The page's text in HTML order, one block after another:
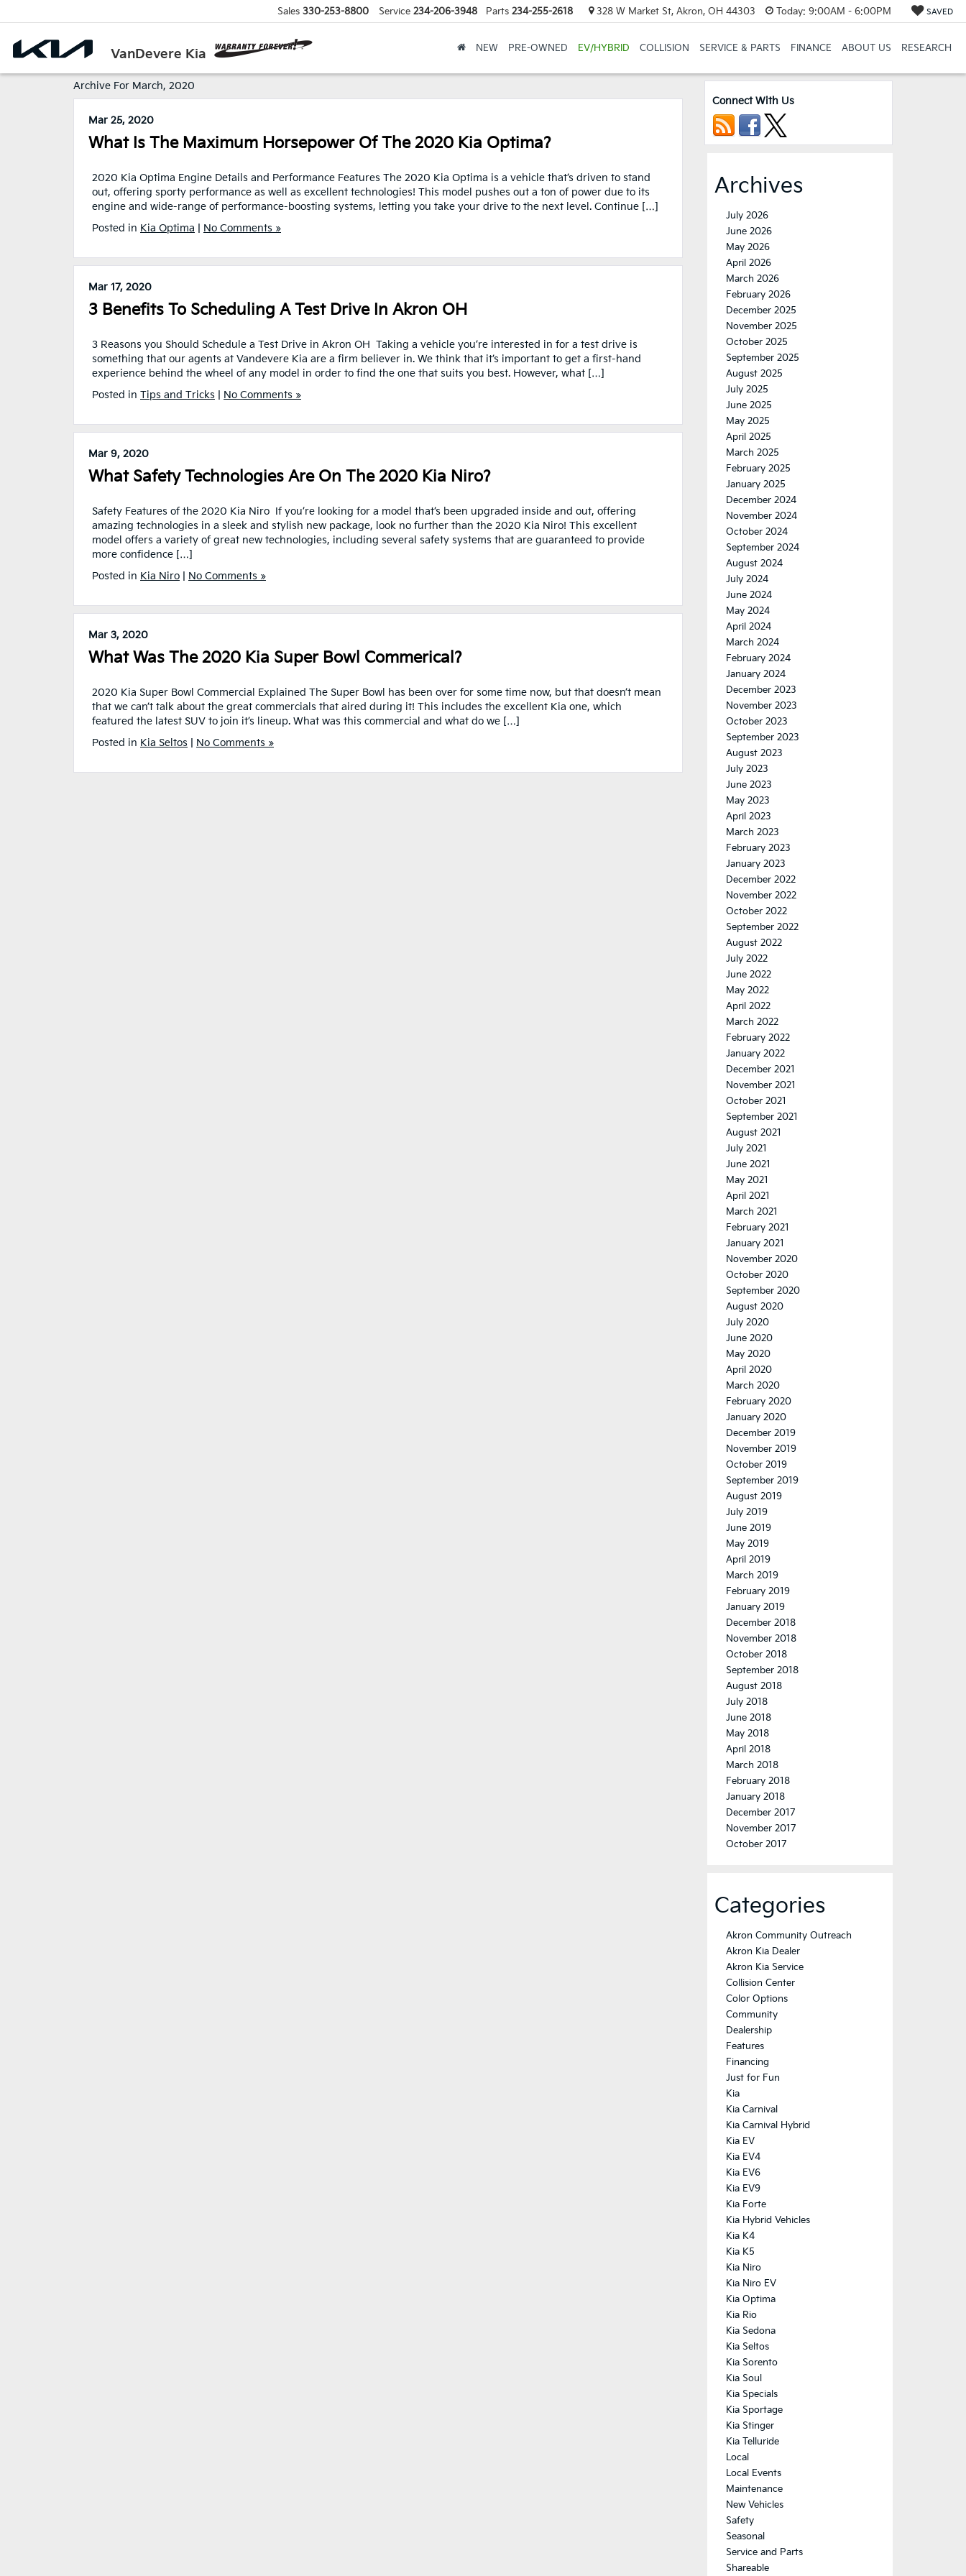
VanDevere Kia
Sales 330-253-8800 Service 234-206-3948 Parts 234-255-2618 328 W Market St, Akron, OH 44303 Today: 9:00AM - 6:00PM SAVED
NEW PRE-OWNED EV/HYBRID COLLISION SERVICE & PARTS FINANCE ABOUT US RESEARCH
Archive For March, 2020
Mar 25, 2020
What Is The Maximum Horsepower Of The 2020 Kia Optima?
2020 Kia Optima Engine Details and Performance Features The 2020 Kia Optima is a vehicle that’s driven to stand
out, offering sporty performance as well as excellent technologies! This model pushes out a ton of power due to its
engine and wide-range of performance-boosting systems, letting you take your drive to the next level. Continue […]
Posted in Kia Optima No Comments »
Mar 17, 2020
3 Benefits To Scheduling A Test Drive In Akron OH
3 Reasons you Should Schedule a Test Drive in Akron OH Taking a vehicle you’re interested in for a test drive is
something that our agents at Vandevere Kia are a firm believer in. We think that it’s important to get a first-hand
experience behind the wheel of any model in order to find the one that suits you best. However, what […]
Posted in Tips and Tricks No Comments »
Mar 9, 2020
What Safety Technologies Are On The 2020 Kia Niro?
Safety Features of the 2020 Kia Niro If you’re looking for a model that’s been upgraded inside and out, offering
amazing technologies in a sleek and stylish new package, look no further than the 2020 Kia Niro! This excellent
model offers a variety of great new technologies, including several safety systems that are guaranteed to provide
more confidence […]
Posted in Kia Niro No Comments »
Mar 3, 2020
What Was The 2020 Kia Super Bowl Commerical?
2020 Kia Super Bowl Commercial Explained The Super Bowl has been over for some time now, but that doesn’t mean
that we can’t talk about the great commercials that aired during it! This includes the excellent Kia one, which
featured the latest SUV to join it’s lineup. What was this commercial and what do we […]
Posted in Kia Seltos No Comments »
Connect With Us
Archives
July 2026
June 2026
May 2026
April 2026
March 2026
February 2026
December 2025
November 2025
October 2025
September 2025
August 2025
July 2025
June 2025
May 2025
April 2025
March 2025
February 2025
January 2025
December 2024
November 2024
October 2024
September 2024
August 2024
July 2024
June 2024
May 2024
April 2024
March 2024
February 2024
January 2024
December 2023
November 2023
October 2023
September 2023
August 2023
July 2023
June 2023
May 2023
April 2023
March 2023
February 2023
January 2023
December 2022
November 2022
October 2022
September 2022
August 2022
July 2022
June 2022
May 2022
April 2022
March 2022
February 2022
January 2022
December 2021
November 2021
October 2021
September 2021
August 2021
July 2021
June 2021
May 2021
April 2021
March 2021
February 2021
January 2021
November 2020
October 2020
September 2020
August 2020
July 2020
June 2020
May 2020
April 2020
March 2020
February 2020
January 2020
December 2019
November 2019
October 2019
September 2019
August 2019
July 2019
June 2019
May 2019
April 2019
March 2019
February 2019
January 2019
December 2018
November 2018
October 2018
September 2018
August 2018
July 2018
June 2018
May 2018
April 2018
March 2018
February 2018
January 2018
December 2017
November 2017
October 2017
Categories
Akron Community Outreach
Akron Kia Dealer
Akron Kia Service
Collision Center
Color Options
Community
Dealership
Features
Financing
Just for Fun
Kia
Kia Carnival
Kia Carnival Hybrid
Kia EV
Kia EV4
Kia EV6
Kia EV9
Kia Forte
Kia Hybrid Vehicles
Kia K4
Kia K5
Kia Niro
Kia Niro EV
Kia Optima
Kia Rio
Kia Sedona
Kia Seltos
Kia Sorento
Kia Soul
Kia Specials
Kia Sportage
Kia Stinger
Kia Telluride
Local
Local Events
Maintenance
New Vehicles
Safety
Seasonal
Service and Parts
Shareable